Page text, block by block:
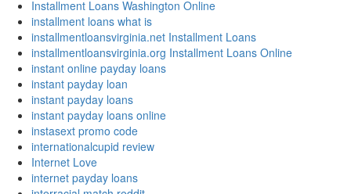
Installment Loans Washington Online
installment loans what is
installmentloansvirginia.net Installment Loans
installmentloansvirginia.org Installment Loans Online
instant online payday loans
instant payday loan
instant payday loans
instant payday loans online
instasext promo code
internationalcupid review
Internet Love
internet payday loans